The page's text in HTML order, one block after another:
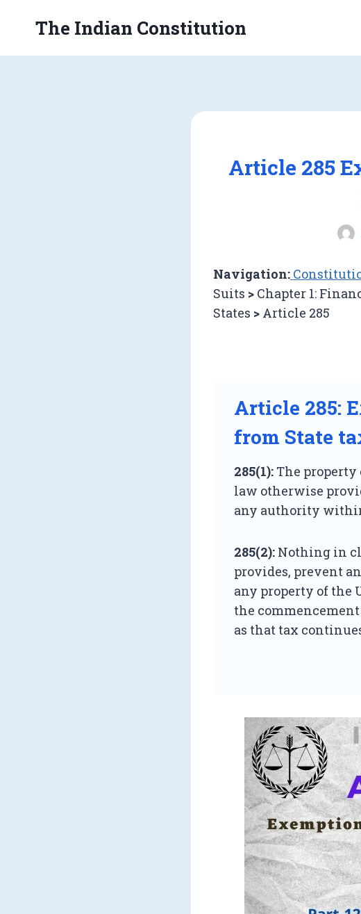
The Indian Constitution
Article 285
Navigation:
Suits > Chapter 1:
States > Article 285
Article 285:
from State
285(1): The property
law otherwise
any authority
285(2): Nothing in
provides, prevent
any property of the
the
as that tax